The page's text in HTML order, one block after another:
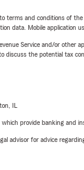
and conditions of
data. Mobile application
Service and/or other
the potential tax
IL
provide banking and
advisor for advice